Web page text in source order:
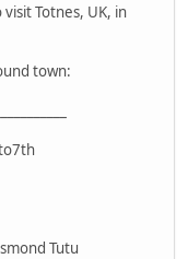
Totnes, UK, in
town:
Tutu